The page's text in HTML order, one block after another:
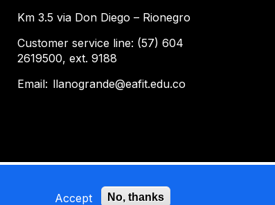
Km 3.5 via Don Diego – Rionegro
Customer service line: (57) 604
2619500, ext. 9188
Email: llanogrande@eafit.edu.co
Accept No, thanks